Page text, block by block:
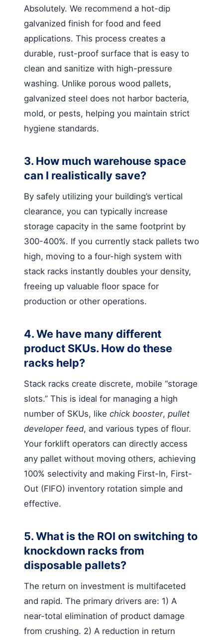
Absolutely. We recommend a hot-dip
galvanized finish for food and feed
applications. This process creates a
durable, rust-proof surface that is easy to
clean and sanitize with high-pressure
washing. Unlike porous wood pallets,
galvanized steel does not harbor bacteria,
mold, or pests, helping you maintain strict
hygiene standards.
3. How much warehouse space
can I realistically save?
By safely utilizing your building’s vertical
clearance, you can typically increase
storage capacity in the same footprint by
300-400%. If you currently stack pallets two
high, moving to a four-high system with
stack racks instantly doubles your density,
freeing up valuable floor space for
production or other operations.
4. We have many different
product SKUs. How do these
racks help?
Stack racks create discrete, mobile “storage
slots.” This is ideal for managing a high
number of SKUs, like chick booster, pullet
developer feed, and various types of flour.
Your forklift operators can directly access
any pallet without moving others, achieving
100% selectivity and making First-In, First-
Out (FIFO) inventory rotation simple and
effective.
5. What is the ROI on switching to
knockdown racks from
disposable pallets?
The return on investment is multifaceted
and rapid. The primary drivers are: 1) A
near-total elimination of product damage
from crushing. 2) A reduction in return